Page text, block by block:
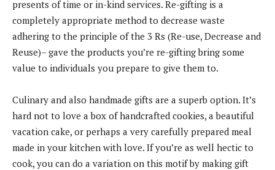
presents of time or in-kind services. Re-gifting is a
completely appropriate method to decrease waste
adhering to the principle of the 3 Rs (Re-use, Decrease and
Reuse)– gave the products you’re re-gifting bring some
value to individuals you prepare to give them to.
Culinary and also handmade gifts are a superb option. It’s
hard not to love a box of handcrafted cookies, a beautiful
vacation cake, or perhaps a very carefully prepared meal
made in your kitchen with love. If you’re as well hectic to
cook, you can do a variation on this motif by making gift